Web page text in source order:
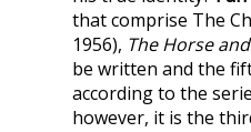
that comprise The
1956), The Horse
be written and the
according to the
however, it is the